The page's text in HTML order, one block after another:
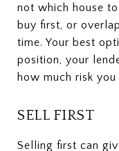
not which house
buy first, or
time. Your best
position, your
how much risk
SELL FIRST
Selling first can